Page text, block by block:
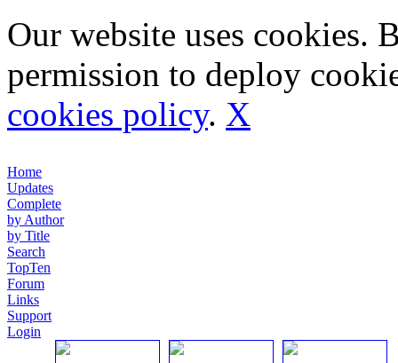
Our website uses cookies.
permission to deploy
cookies policy. X
Home
Updates
Complete
by Author
by Title
Search
TopTen
Forum
Links
Support
Login